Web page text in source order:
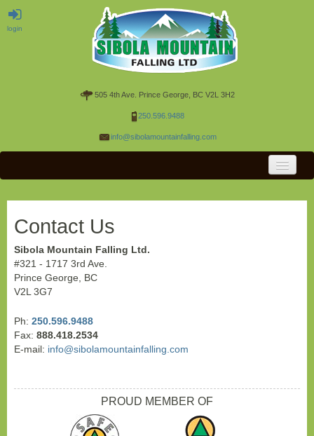
login
505 4th Ave. Prince George, BC V2L 3H2
250.596.9488
info@sibolamountainfalling.com
CONTACT US
Contact Us
Sibola Mountain Falling Ltd.
#321 - 1717 3rd Ave.
Prince George, BC
V2L 3G7
Ph: 250.596.9488
Fax: 888.418.2534
E-mail: info@sibolamountainfalling.com
PROUD MEMBER OF